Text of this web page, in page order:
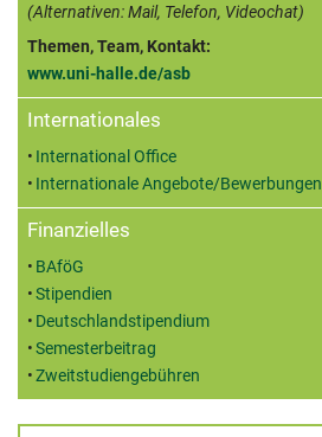
(Alternativen: Mail, Telefon, Videochat)
Themen, Team, Kontakt:
www.uni-halle.de/asb
Internationales
International Office
Internationale Angebote/Bewerbungen
Finanzielles
BAföG
Stipendien
Deutschlandstipendium
Semesterbeitrag
Zweitstudiengebühren